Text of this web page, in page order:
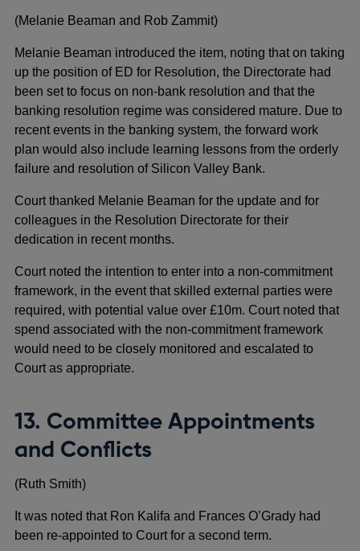
(Melanie Beaman and Rob Zammit)
Melanie Beaman introduced the item, noting that on taking
up the position of ED for Resolution, the Directorate had
been set to focus on non-bank resolution and that the
banking resolution regime was considered mature. Due to
recent events in the banking system, the forward work
plan would also include learning lessons from the orderly
failure and resolution of Silicon Valley Bank.
Court thanked Melanie Beaman for the update and for
colleagues in the Resolution Directorate for their
dedication in recent months.
Court noted the intention to enter into a non-commitment
framework, in the event that skilled external parties were
required, with potential value over £10m. Court noted that
spend associated with the non-commitment framework
would need to be closely monitored and escalated to
Court as appropriate.
13. Committee Appointments
and Conflicts
(Ruth Smith)
It was noted that Ron Kalifa and Frances O’Grady had
been re-appointed to Court for a second term.